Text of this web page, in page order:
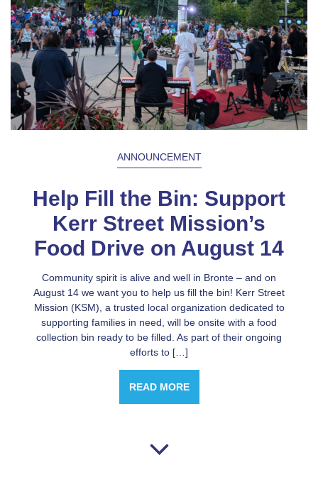
ANNOUNCEMENT
Help Fill the Bin: Support
Kerr Street Mission’s
Food Drive on August 14
Community spirit is alive and well in Bronte – and on
August 14 we want you to help us fill the bin! Kerr Street
Mission (KSM), a trusted local organization dedicated to
supporting families in need, will be onsite with a food
collection bin ready to be filled. As part of their ongoing
efforts to […]
READ MORE